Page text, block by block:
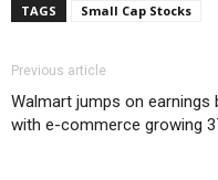
TAGS Small Cap Stocks
Previous article
Walmart jumps on earnings
with e-commerce growing